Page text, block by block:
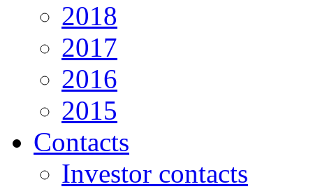
2018
2017
2016
2015
Contacts
Investor contacts